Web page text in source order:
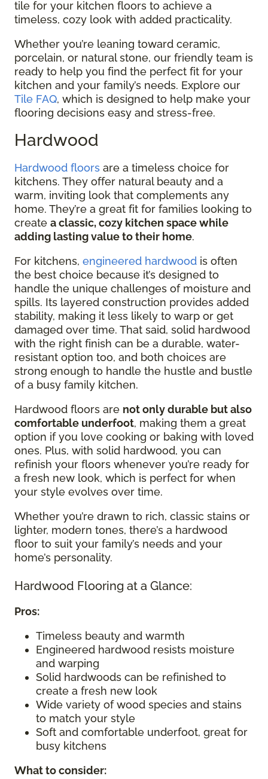
tile for your kitchen floors to achieve a
timeless, cozy look with added practicality.
Whether you’re leaning toward ceramic,
porcelain, or natural stone, our friendly team is
ready to help you find the perfect fit for your
kitchen and your family’s needs. Explore our
Tile FAQ, which is designed to help make your
flooring decisions easy and stress-free.
Hardwood
Hardwood floors are a timeless choice for
kitchens. They offer natural beauty and a
warm, inviting look that complements any
home. They’re a great fit for families looking to
create a classic, cozy kitchen space while
adding lasting value to their home.
For kitchens, engineered hardwood is often
the best choice because it’s designed to
handle the unique challenges of moisture and
spills. Its layered construction provides added
stability, making it less likely to warp or get
damaged over time. That said, solid hardwood
with the right finish can be a durable, water-
resistant option too, and both choices are
strong enough to handle the hustle and bustle
of a busy family kitchen.
Hardwood floors are not only durable but also
comfortable underfoot, making them a great
option if you love cooking or baking with loved
ones. Plus, with solid hardwood, you can
refinish your floors whenever you’re ready for
a fresh new look, which is perfect for when
your style evolves over time.
Whether you’re drawn to rich, classic stains or
lighter, modern tones, there’s a hardwood
floor to suit your family’s needs and your
home’s personality.
Hardwood Flooring at a Glance:
Pros:
Timeless beauty and warmth
Engineered hardwood resists moisture
and warping
Solid hardwoods can be refinished to
create a fresh new look
Wide variety of wood species and stains
to match your style
Soft and comfortable underfoot, great for
busy kitchens
What to consider: